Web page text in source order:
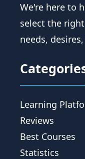
We're here to
select the
needs,
Learning
Reviews
Best Courses
Statistics